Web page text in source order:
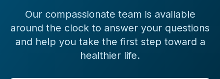
Our compassionate team is available
around the clock to answer your questions
and help you take the first step toward a
healthier life.